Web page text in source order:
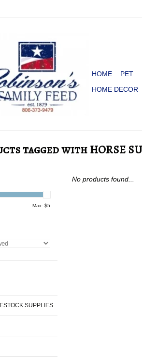
HOME PET
HOME DECOR
tagged with HORSE
Max: $5
SUPPLIES
No products found...